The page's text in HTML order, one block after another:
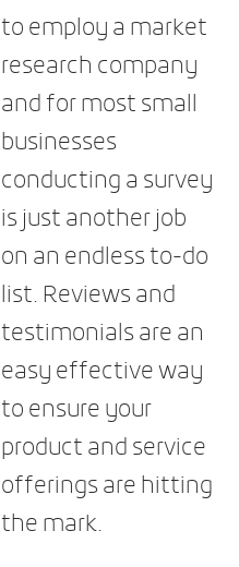
to employ a market
research company
and for most small
businesses
conducting a survey
is just another job
on an endless to-do
list. Reviews and
testimonials are an
easy effective way
to ensure your
product and service
offerings are hitting
the mark.